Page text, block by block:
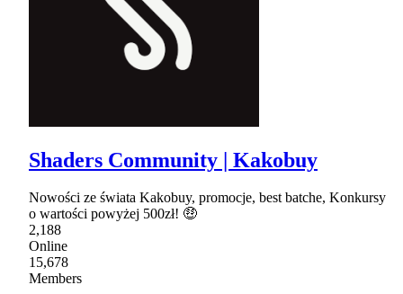
Shaders Community | Kakobuy
Nowości ze świata Kakobuy, promocje, best batche, Konkursy
o wartości powyżej 500zł! 🤑
2,188
Online
15,678
Members